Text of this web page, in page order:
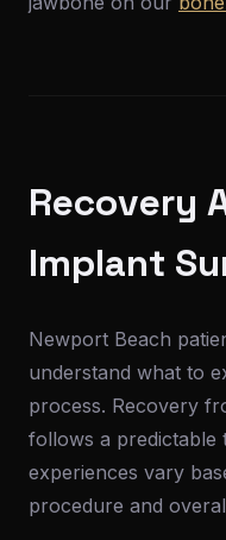
Recovery
Implant
Newport Beach
understand what to
process. Recovery
follows a predictable
experiences vary
procedure and